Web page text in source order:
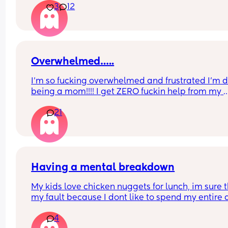
I am burnt out and miserable. I genuinely hate
a mum. Why I've done it twice I have no idea.
about ready to ram my head into a wall
3 12
Overwhelmed…..
I’m so fucking overwhelmed and frustrated I’m
being a mom!!!! I get ZERO fuckin help from my
comes get us. I don’t have a car. Can’t go for a
No park. No nothing but a 4yr and a 3month old
two bed 1bath apt 24/7 365 being basically a
married mom!!!! I’m over it!!!!!!!
21
Having a mental breakdown
My kids love chicken nuggets for lunch, im sure
my fault because I dont like to spend my entire
value dino nugget recall has me sick to my
4